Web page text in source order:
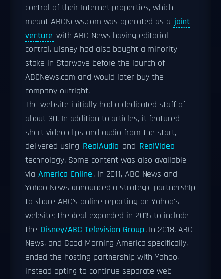
control of their Internet properties, which
meant ABCNews.com was operated as a joint
venture with ABC News having editorial
control. Disney had also bought a minority
stake in Starwave before the launch of
ABCNews.com and would later buy the
company outright.
The website initially had a dedicated staff of
about 30. In addition to articles, it featured
short video clips and audio from the start,
delivered using RealAudio and RealVideo
technology. Some content was also available
via America Online. In 2011, ABC News and
Yahoo News announced a strategic partnership
to share ABC's online reporting on Yahoo's
website; the deal expanded in 2015 to include
the Disney/ABC Television Group. In 2018, ABC
News, and Good Morning America specifically,
ended the hosting partnership with Yahoo,
instead opting to continue separate web